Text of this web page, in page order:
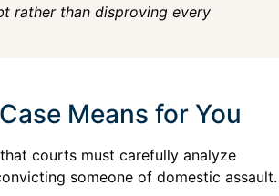
rather than disproving every
Means for You
courts must carefully analyze
someone of domestic assault.